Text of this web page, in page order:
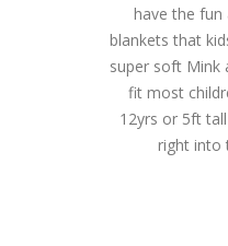
have the fun
blankets that
super soft Mink
fit most
12yrs or 5ft
right into